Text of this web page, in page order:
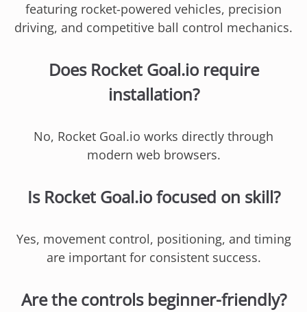
featuring rocket-powered vehicles, precision
driving, and competitive ball control mechanics.
Does Rocket Goal.io require
installation?
No, Rocket Goal.io works directly through
modern web browsers.
Is Rocket Goal.io focused on skill?
Yes, movement control, positioning, and timing
are important for consistent success.
Are the controls beginner-friendly?